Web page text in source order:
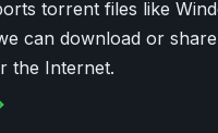
torrent files like
can download or
the Internet.